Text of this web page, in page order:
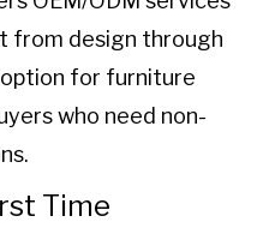
from design through
for furniture
who need non-
Time